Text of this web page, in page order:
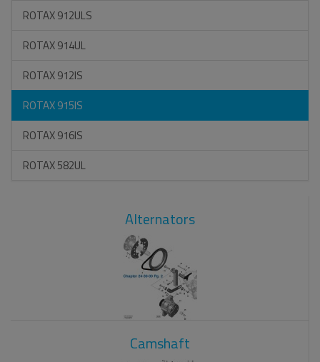
ROTAX 912ULS
ROTAX 914UL
ROTAX 912IS
ROTAX 915IS
ROTAX 916IS
ROTAX 582UL
Alternators
Camshaft